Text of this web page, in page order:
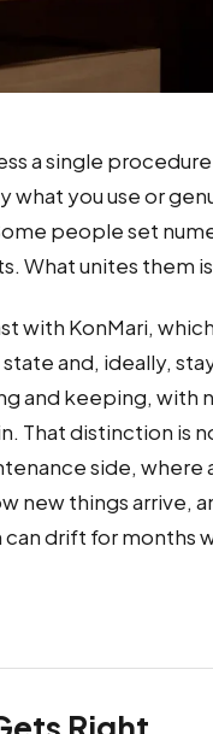
a single
what you use or
people set
What unites them
with KonMari,
and, ideally,
and keeping, with
That distinction
side,
new things arrive,
drift for months